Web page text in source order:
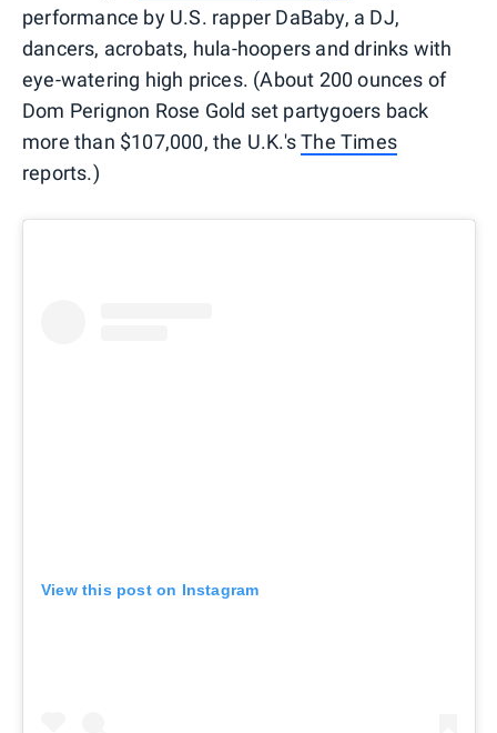
performance by U.S. rapper DaBaby, a DJ,
dancers, acrobats, hula-hoopers and drinks with
eye-watering high prices. (About 200 ounces of
Dom Perignon Rose Gold set partygoers back
more than $107,000, the U.K.'sThe Times
reports.)
View this post on Instagram